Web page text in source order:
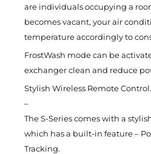
are individuals occupying a
becomes vacant, your air
temperature accordingly to
FrostWash mode can be
exchanger clean and reduce
Stylish Wireless Remote Control.
–
The S-Series comes with a
which has a built-in feature –
Tracking.